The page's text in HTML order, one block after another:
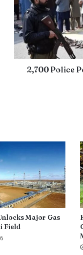
2,700 Police
Major Gas
Field